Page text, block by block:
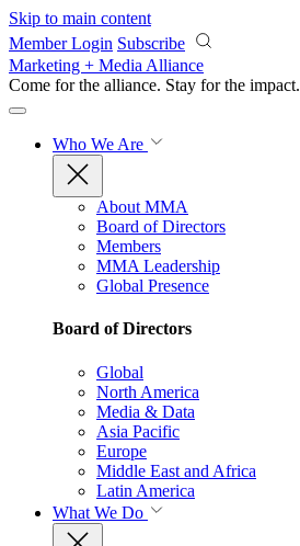
Skip to main content
Member Login Subscribe
Marketing + Media Alliance
Come for the alliance. Stay for the impact.
Who We Are
About MMA
Board of Directors
Members
MMA Leadership
Global Presence
Board of Directors
Global
North America
Media & Data
Asia Pacific
Europe
Middle East and Africa
Latin America
What We Do